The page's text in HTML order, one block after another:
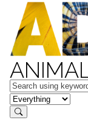
Keywords
in feature
Search